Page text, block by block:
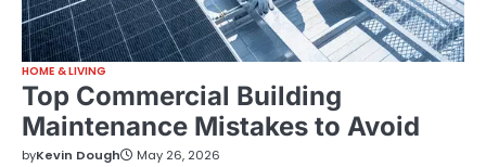
HOME & LIVING
Top Commercial Building
Maintenance Mistakes to Avoid
byKevin Dough May 26, 2026